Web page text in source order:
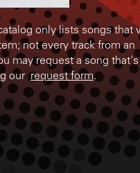
only lists songs that
not every track from an
may request a song
ourrequest form.